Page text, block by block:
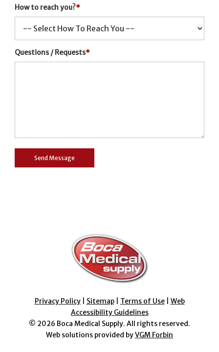
How to reach you?*
Questions / Requests*
Privacy Policy| Sitemap| Terms of Use| Web
Accessibility Guidelines
© 2026 Boca Medical Supply. All rights reserved.
Web solutions provided byVGM Forbin